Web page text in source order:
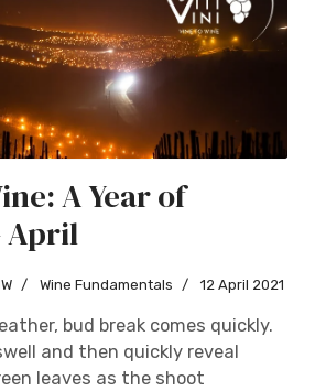
A Year of
April
Wine Fundamentals 12 April 2021
bud break comes quickly.
and then quickly reveal
leaves as the shoot